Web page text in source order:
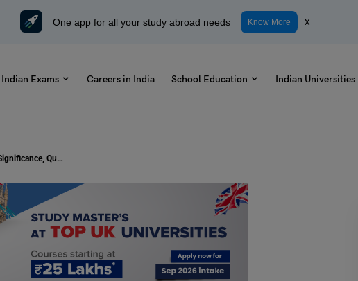
One app for all your study abroad needs Know More x
Indian Exams Careers in India School Education Indian Universities
International Mountain Day- Theme, Significance, Quotes